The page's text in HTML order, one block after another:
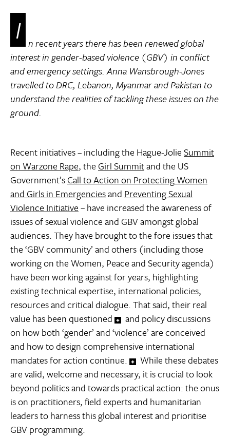
I n recent years there has been renewed global
interest in gender-based violence (GBV) in conflict
and emergency settings. Anna Wansbrough-Jones
travelled to DRC, Lebanon, Myanmar and Pakistan to
understand the realities of tackling these issues on the
ground.
Recent initiatives – including the Hague-JolieSummit
on Warzone Rape, the Girl Summitand the US
Government’sCall to Action on Protecting Women
and Girls in Emergenciesand Preventing Sexual
Violence Initiative– have increased the awareness of
issues of sexual violence and GBV amongst global
audiences. They have brought to the fore issues that
the ‘GBV community’ and others (including those
working on the Women, Peace and Security agenda)
have been working against for years, highlighting
existing technical expertise, international policies,
resources and critical dialogue. That said, their real
value has been questioned
and policy discussions
on how both ‘gender’ and ‘violence’ are conceived
and how to design comprehensive international
mandates for action continue.
While these debates
are valid, welcome and necessary, it is crucial to look
beyond politics and towards practical action: the onus
is on practitioners, field experts and humanitarian
leaders to harness this global interest and prioritise
GBV programming.